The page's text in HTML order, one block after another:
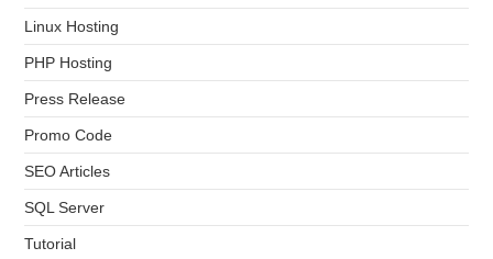
Linux Hosting
PHP Hosting
Press Release
Promo Code
SEO Articles
SQL Server
Tutorial